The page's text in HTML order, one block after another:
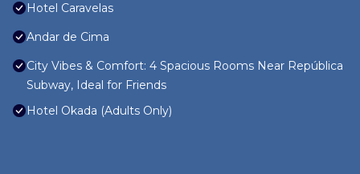
Hotel Caravelas
Andar de Cima
City Vibes & Comfort: 4 Spacious Rooms Near República
Subway, Ideal for Friends
Hotel Okada (Adults Only)